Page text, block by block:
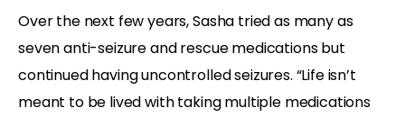
Over the next few years, Sasha tried as many as
seven anti-seizure and rescue medications but
continued having uncontrolled seizures. “Life isn’t
meant to be lived with taking multiple medications